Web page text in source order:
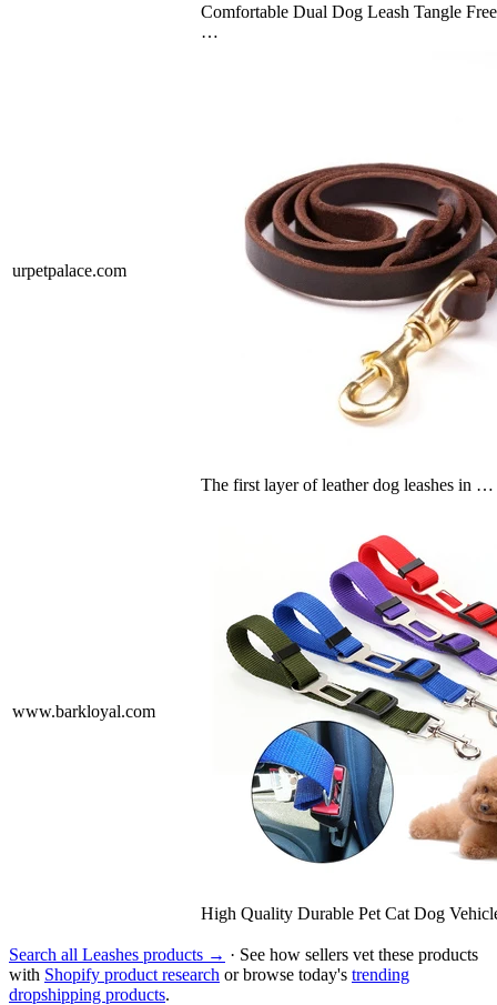
Comfortable Dual Dog Leash Tangle
…
urpetpalace.com
The first layer of leather dog leashes in …
www.barkloyal.com
High Quality Durable Pet Cat Dog
Search all Leashes products → · See how sellers vet these products
with Shopify product research or browse today's trending
dropshipping products.